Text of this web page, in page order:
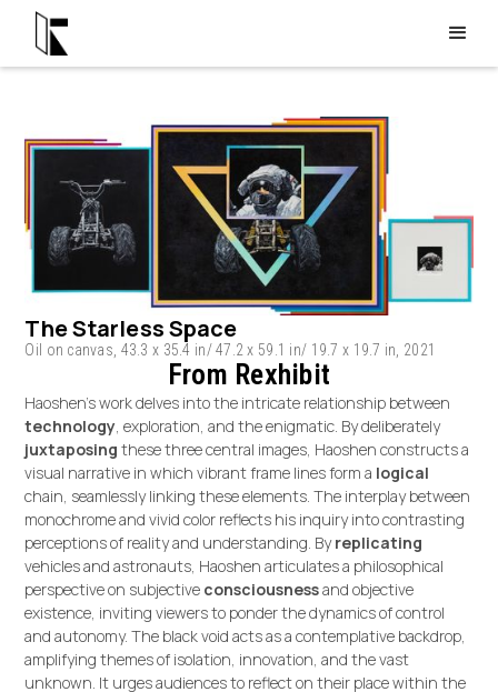
The Starless Space
Oil on canvas, 43.3 x 35.4 in/ 47.2 x 59.1 in/ 19.7 x 19.7 in, 2021
From Rexhibit
Haoshen's work delves into the intricate relationship between
technology, exploration, and the enigmatic. By deliberately
juxtaposing these three central images, Haoshen constructs a
visual narrative in which vibrant frame lines form a logical
chain, seamlessly linking these elements. The interplay between
monochrome and vivid color reflects his inquiry into contrasting
perceptions of reality and understanding. Byreplicating
vehicles and astronauts, Haoshen articulates a philosophical
perspective on subjective consciousnessand objective
existence, inviting viewers to ponder the dynamics of control
and autonomy. The black void acts as a contemplative backdrop,
amplifying themes of isolation, innovation, and the vast
unknown. It urges audiences to reflect on their place within the